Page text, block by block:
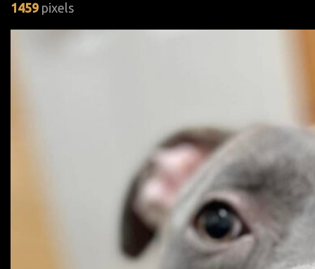
1459 pixels